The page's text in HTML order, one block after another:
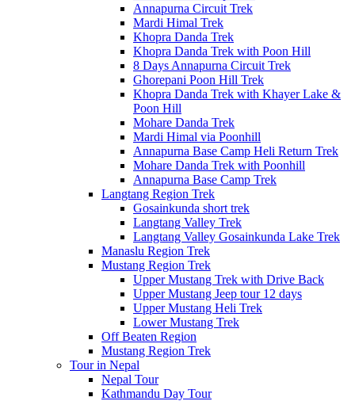
Annapurna Circuit Trek
Mardi Himal Trek
Khopra Danda Trek
Khopra Danda Trek with Poon Hill
8 Days Annapurna Circuit Trek
Ghorepani Poon Hill Trek
Khopra Danda Trek with Khayer Lake &
Poon Hill
Mohare Danda Trek
Mardi Himal via Poonhill
Annapurna Base Camp Heli Return Trek
Mohare Danda Trek with Poonhill
Annapurna Base Camp Trek
Langtang Region Trek
Gosainkunda short trek
Langtang Valley Trek
Langtang Valley Gosainkunda Lake Trek
Manaslu Region Trek
Mustang Region Trek
Upper Mustang Trek with Drive Back
Upper Mustang Jeep tour 12 days
Upper Mustang Heli Trek
Lower Mustang Trek
Off Beaten Region
Mustang Region Trek
Tour in Nepal
Nepal Tour
Kathmandu Day Tour